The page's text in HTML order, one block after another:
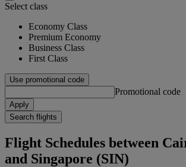
Select class
Economy Class
Premium Economy
Business Class
First Class
Use promotional code
Promotional code
Apply
Search flights
Flight Schedules between
and Singapore (SIN)